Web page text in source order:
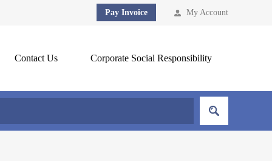
My Account
Pay Invoice
Contact Us Corporate Social Responsibility